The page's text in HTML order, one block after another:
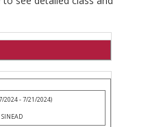
2024 - 7/21/2024)